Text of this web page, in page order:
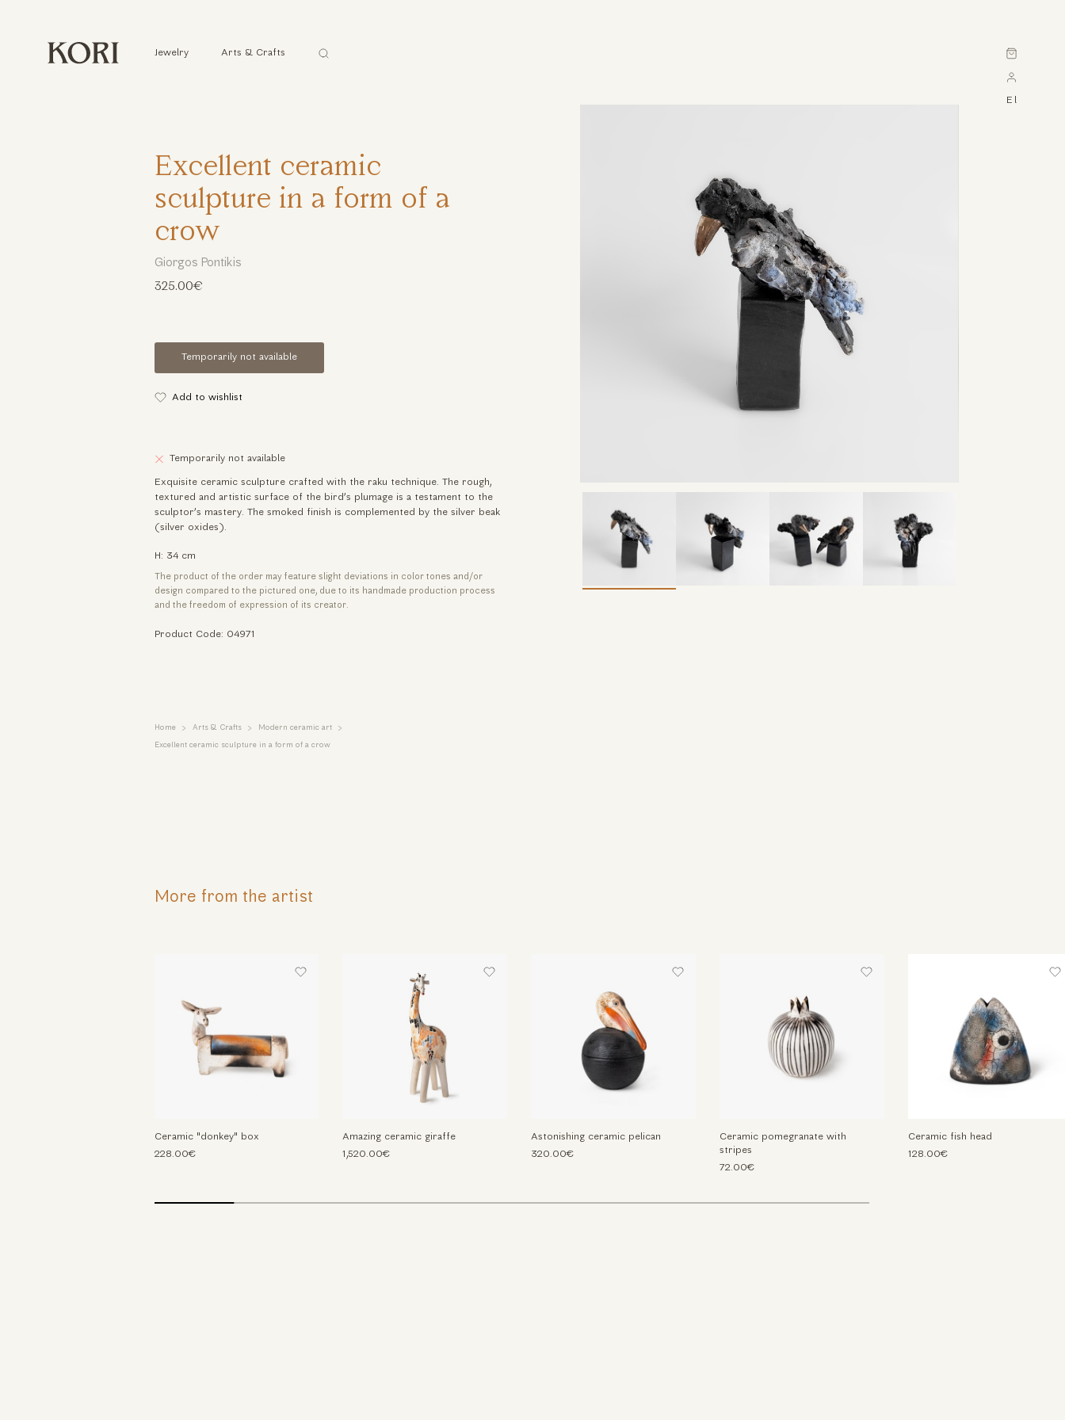
Cart
El
Jewelry Arts & Crafts
Αναζήτηση
Excellent ceramic
sculpture in a form of a
crow
Giorgos Pontikis
325.00€
Temporarily not available
Add to wishlist
Temporarily not available
Exquisite ceramic sculpture crafted with the raku technique. The rough,
textured and artistic surface of the bird’s plumage is a testament to the
sculptor’s mastery. The smoked finish is complemented by the silver beak
(silver oxides).
H: 34 cm
The product of the order may feature slight deviations in color tones and/or
design compared to the pictured one, due to its handmade production process
and the freedom of expression of its creator.
Product Code: 04971
Home Arts & Crafts Modern ceramic art
Excellent ceramic sculpture in a form of a crow
More from the artist
Ceramic "donkey" box
228.00€
Amazing ceramic giraffe
1,520.00€
Astonishing ceramic pelican
320.00€
Ceramic pomegranate with
stripes
72.00€
Ceramic fish head
128.00€